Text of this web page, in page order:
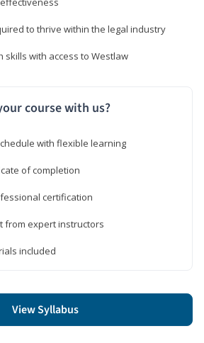
to thrive within the legal industry
skills with access to Westlaw
course with us?
with flexible learning
of completion
certification
from expert instructors
included
View Syllabus